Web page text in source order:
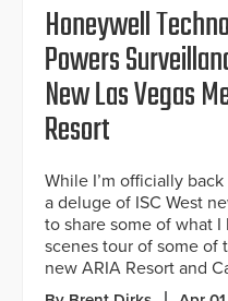
Honeywell
Powers
New Las Vegas
Resort
While I’m officially
a deluge of ISC West
to share some of what
scenes tour of some of
new ARIA Resort and